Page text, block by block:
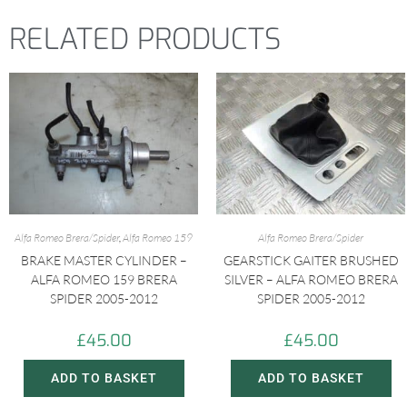
RELATED PRODUCTS
Alfa Romeo Brera/Spider,Alfa Romeo 159
BRAKE MASTER CYLINDER –
ALFA ROMEO 159 BRERA
SPIDER 2005-2012
£45.00
ADD TO BASKET
Alfa Romeo Brera/Spider
GEARSTICK GAITER BRUSHED
SILVER – ALFA ROMEO BRERA
SPIDER 2005-2012
£45.00
ADD TO BASKET